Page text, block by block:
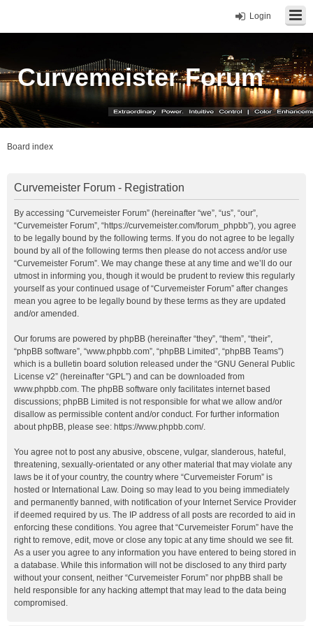
Login
Curvemeister Forum
Board index
Curvemeister Forum - Registration
By accessing “Curvemeister Forum” (hereinafter “we”, “us”, “our”,
“Curvemeister Forum”, “https://curvemeister.com/forum_phpbb”), you agree
to be legally bound by the following terms. If you do not agree to be legally
bound by all of the following terms then please do not access and/or use
“Curvemeister Forum”. We may change these at any time and we’ll do our
utmost in informing you, though it would be prudent to review this regularly
yourself as your continued usage of “Curvemeister Forum” after changes
mean you agree to be legally bound by these terms as they are updated
and/or amended.
Our forums are powered by phpBB (hereinafter “they”, “them”, “their”,
“phpBB software”, “www.phpbb.com”, “phpBB Limited”, “phpBB Teams”)
which is a bulletin board solution released under the “GNU General Public
License v2” (hereinafter “GPL”) and can be downloaded from
www.phpbb.com. The phpBB software only facilitates internet based
discussions; phpBB Limited is not responsible for what we allow and/or
disallow as permissible content and/or conduct. For further information
about phpBB, please see: https://www.phpbb.com/.
You agree not to post any abusive, obscene, vulgar, slanderous, hateful,
threatening, sexually-orientated or any other material that may violate any
laws be it of your country, the country where “Curvemeister Forum” is
hosted or International Law. Doing so may lead to you being immediately
and permanently banned, with notification of your Internet Service Provider
if deemed required by us. The IP address of all posts are recorded to aid in
enforcing these conditions. You agree that “Curvemeister Forum” have the
right to remove, edit, move or close any topic at any time should we see fit.
As a user you agree to any information you have entered to being stored in
a database. While this information will not be disclosed to any third party
without your consent, neither “Curvemeister Forum” nor phpBB shall be
held responsible for any hacking attempt that may lead to the data being
compromised.